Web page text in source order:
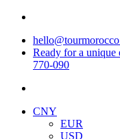
Ready for a unique
770-090
CNY
EUR
USD